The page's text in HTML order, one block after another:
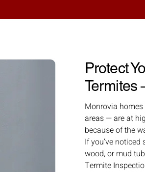
Protect
Termites
Monrovia
areas — are at
because of the
If you’ve
wood, or mud
Termite